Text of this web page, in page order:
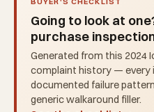
Going to look at
purchase
Generated from this 2024
complaint history — every
documented failure
generic walkaround filler.